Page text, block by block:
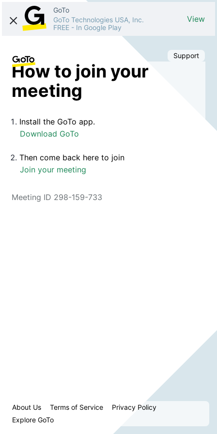
GoTo
GoTo Technologies USA, Inc.
FREE - In Google Play
View
Support
How to join your
meeting
Install the GoTo app.
Download GoTo
Then come back here to join
Join your meeting
Meeting ID 298-159-733
About Us Terms of Service
Privacy Policy
Explore GoTo